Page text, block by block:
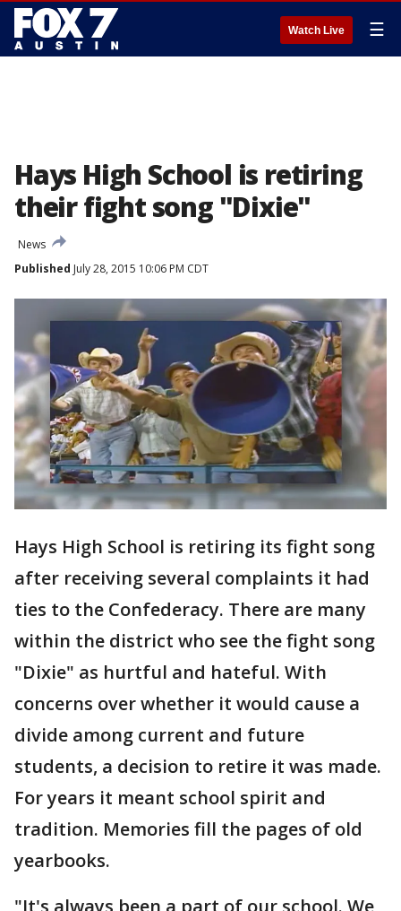
Watch Live ☰
Hays High School is retiring
their fight song "Dixie"
News
Published July 28, 2015 10:06 PM CDT
Hays High School is retiring its fight song
after receiving several complaints it had
ties to the Confederacy. There are many
within the district who see the fight song
"Dixie" as hurtful and hateful. With
concerns over whether it would cause a
divide among current and future
students, a decision to retire it was made.
For years it meant school spirit and
tradition. Memories fill the pages of old
yearbooks.